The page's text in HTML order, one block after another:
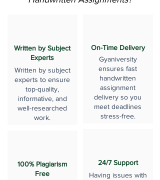
Written by Subject
Experts
Written by subject
experts to ensure
top-quality,
informative, and
well-researched
work.
100% Plagiarism
Free
On-Time Delivery
Gyaniversity
ensures fast
handwritten
assignment
delivery so you
meet deadlines
stress-free.
24/7 Support
Having issues with